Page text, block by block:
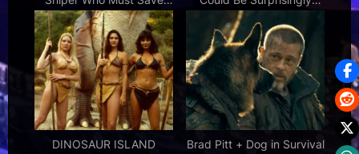
The World Cup in New
Action Movie
Similar to MCU’s Brand
New Day
DINOSAUR ISLAND
Brad Pitt + Dog in Survival